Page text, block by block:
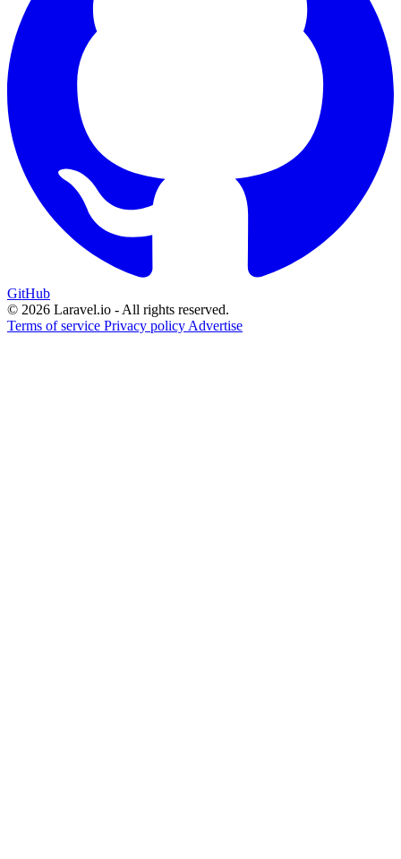
GitHub
© 2026 Laravel.io - All rights reserved.
Terms of service Privacy policy Advertise